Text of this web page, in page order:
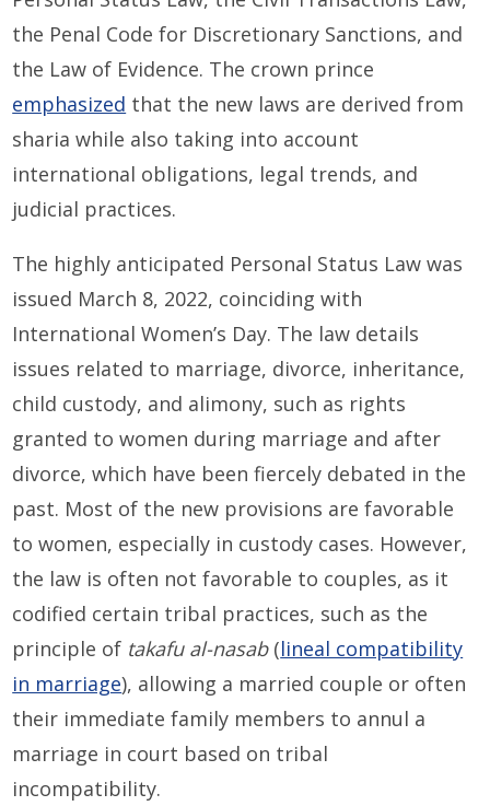
the Penal Code for Discretionary Sanctions, and
the Law of Evidence. The crown prince
emphasized that the new laws are derived from
sharia while also taking into account
international obligations, legal trends, and
judicial practices.
The highly anticipated Personal Status Law was
issued March 8, 2022, coinciding with
International Women’s Day. The law details
issues related to marriage, divorce, inheritance,
child custody, and alimony, such as rights
granted to women during marriage and after
divorce, which have been fiercely debated in the
past. Most of the new provisions are favorable
to women, especially in custody cases. However,
the law is often not favorable to couples, as it
codified certain tribal practices, such as the
principle of takafu al-nasab (lineal compatibility
in marriage), allowing a married couple or often
their immediate family members to annul a
marriage in court based on tribal
incompatibility.